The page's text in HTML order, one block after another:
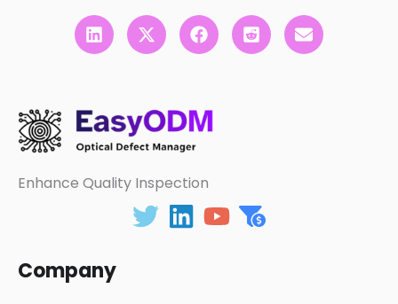
Enhance Quality Inspection
Company